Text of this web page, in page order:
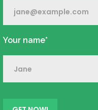
Your name*